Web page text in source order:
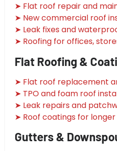
➤ Flat roof repair and
➤ New commercial roof
➤ Leak fixes and
➤ Roofing for offices,
Flat Roofing &
➤ Flat roof replacement
➤ TPO and foam roof
➤ Leak repairs and
➤ Roof coatings for
Gutters &